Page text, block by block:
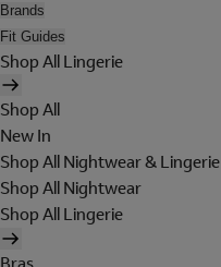
Brands
Fit Guides
Shop All Lingerie
Shop All
New In
Shop All Nightwear & Lingerie
Shop All Nightwear
Shop All Lingerie
Bras